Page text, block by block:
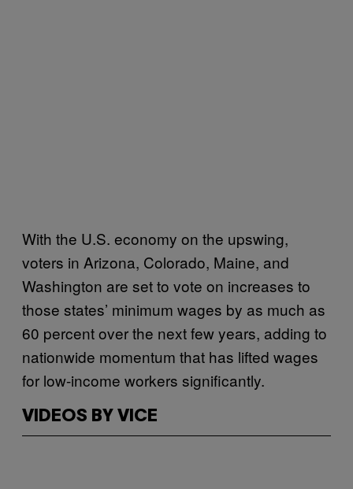
With the U.S. economy on the upswing,
voters in Arizona, Colorado, Maine, and
Washington are set to vote on increases to
those states’ minimum wages by as much as
60 percent over the next few years, adding to
nationwide momentum that has lifted wages
for low-income workers significantly.
VIDEOS BY VICE